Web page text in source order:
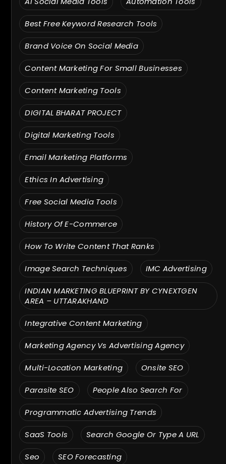
Best Free Keyword Research Tools
Brand Voice On Social Media
Content Marketing For Small Businesses
Content Marketing Tools
DIGITAL BHARAT PROJECT
Digital Marketing Tools
Email Marketing Platforms
Ethics In Advertising
Free Social Media Tools
History Of E-Commerce
How To Write Content That Ranks
Image Search Techniques IMC Advertising
INDIAN MARKETING BLUEPRINT BY CYNEXTGEN
AREA – UTTARAKHAND
Integrative Content Marketing
Marketing Agency Vs Advertising Agency
Multi-Location Marketing Onsite SEO
Parasite SEO People Also Search For
Programmatic Advertising Trends
SaaS Tools Search Google Or Type A URL
Seo SEO Forecasting